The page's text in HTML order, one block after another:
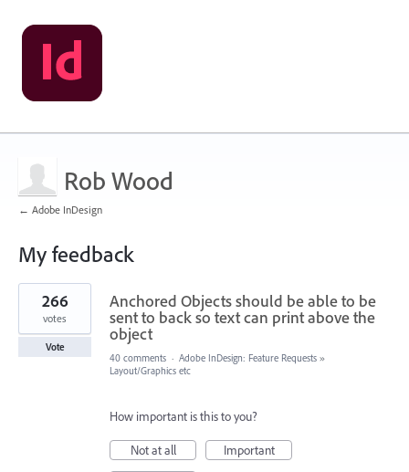
Rob Wood
← Adobe InDesign
My feedback
267
results
found
Anchored Objects should be able to be
sent to back so text can print above the
object
266
votes
Vote
40 comments · Adobe InDesign: Feature Requests »
Layout/Graphics etc
How important is this to you?
Not at all
Important